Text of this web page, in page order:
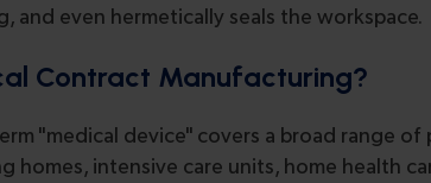
and even hermetically seals the workspace.
Contract Manufacturing?
"medical device" covers a broad range
homes, intensive care units, home health